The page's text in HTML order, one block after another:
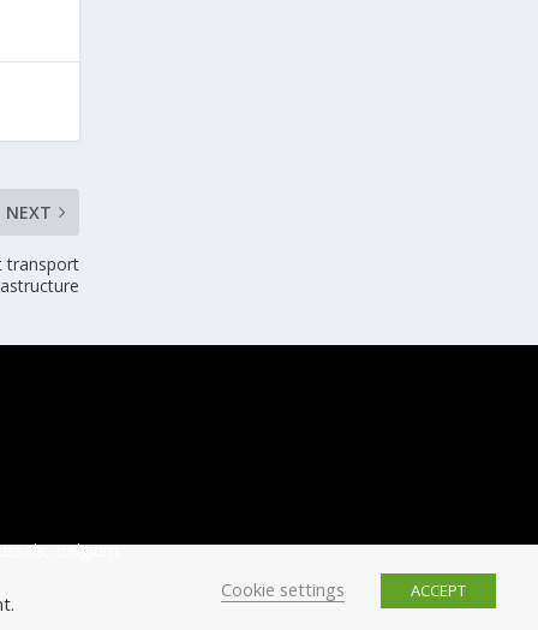
NEXT
transport
Belgium.
Cookie settings ACCEPT